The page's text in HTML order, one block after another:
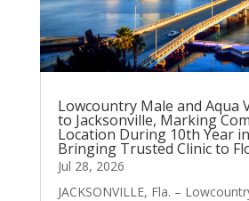
Lowcountry Male and Aqua
to Jacksonville, Marking
Location During 10th Year
Bringing Trusted Clinic to
Jul 28, 2026
JACKSONVILLE, Fla. –